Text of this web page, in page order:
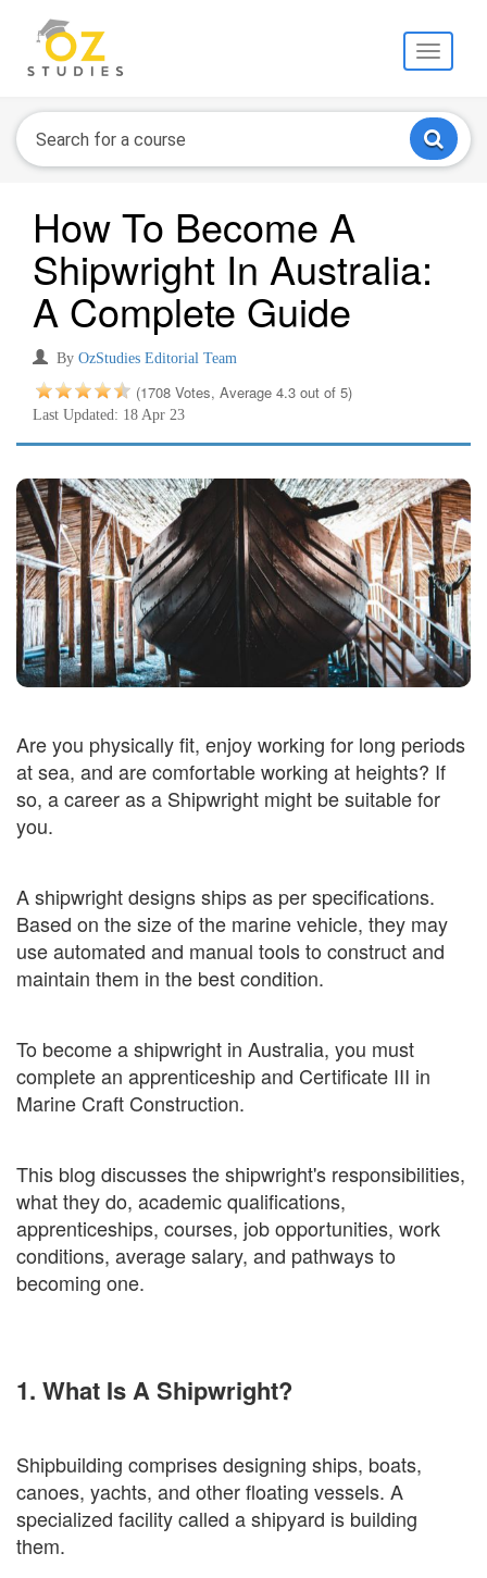
Toggle
How To Become A
Shipwright In Australia:
A Complete Guide
By OzStudies Editorial Team
(1708 Votes, Average 4.3 out of 5)
Last Updated: 18 Apr 23
Are you physically fit, enjoy working for long periods
at sea, and are comfortable working at heights? If
so, a career as a Shipwright might be suitable for
you.
A shipwright designs ships as per specifications.
Based on the size of the marine vehicle, they may
use automated and manual tools to construct and
maintain them in the best condition.
To become a shipwright in Australia, you must
complete an apprenticeship and Certificate III in
Marine Craft Construction.
This blog discusses the shipwright's responsibilities,
what they do, academic qualifications,
apprenticeships, courses, job opportunities, work
conditions, average salary, and pathways to
becoming one.
1. What Is A Shipwright?
Shipbuilding comprises designing ships, boats,
canoes, yachts, and other floating vessels. A
specialized facility called a shipyard is building
them.